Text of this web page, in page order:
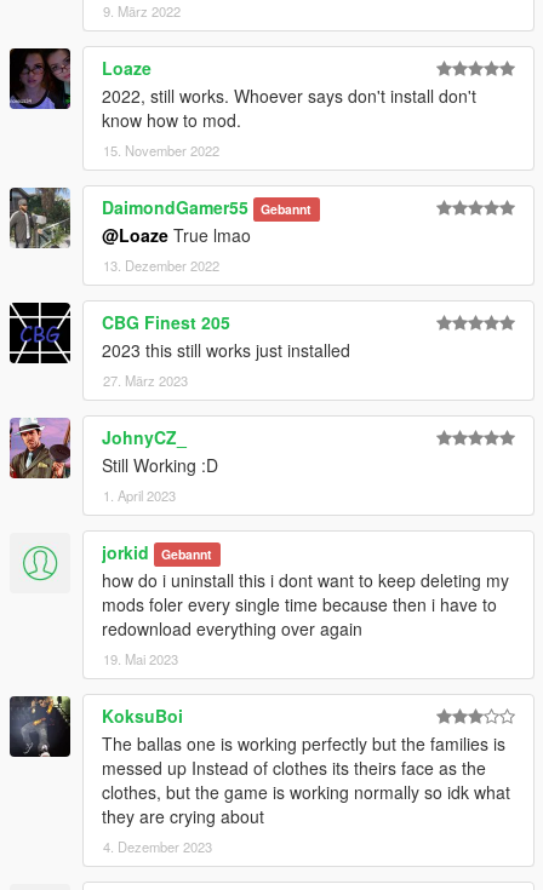
9. März 2022
Loaze
2022, still works. Whoever says don't install don't
know how to mod.
15. November 2022
DaimondGamer55 Gebannt
@Loaze True lmao
13. Dezember 2022
CBG Finest 205
2023 this still works just installed
27. März 2023
JohnyCZ_
Still Working :D
1. April 2023
jorkid Gebannt
how do i uninstall this i dont want to keep deleting my
mods foler every single time because then i have to
redownload everything over again
19. Mai 2023
KoksuBoi
The ballas one is working perfectly but the families is
messed up Instead of clothes its theirs face as the
clothes, but the game is working normally so idk what
they are crying about
4. Dezember 2023